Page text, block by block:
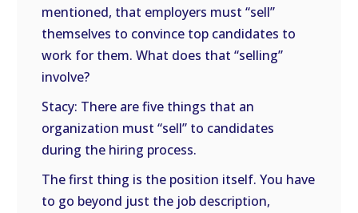
mentioned, that employers must “sell”
themselves to convince top candidates to
work for them. What does that “selling”
involve?
Stacy: There are five things that an
organization must “sell” to candidates
during the hiring process.
The first thing is the position itself. You have
to go beyond just the job description,